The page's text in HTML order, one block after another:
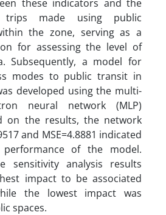
these indicators and the
trips made using public
the zone, serving as a
for assessing the level of
Subsequently, a model for
modes to public transit in
developed using the multi-
neural network (MLP)
on the results, the network
and MSE=4.8881 indicated
of the model.
sensitivity analysis results
impact to be associated
the lowest impact was
spaces.